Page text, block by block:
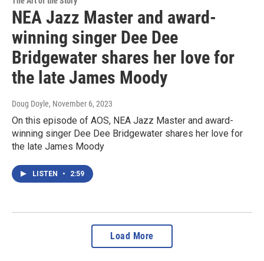
NEA Jazz Master and award-
winning singer Dee Dee
Bridgewater shares her love for
the late James Moody
Doug Doyle, November 6, 2023
On this episode of AOS, NEA Jazz Master and award-
winning singer Dee Dee Bridgewater shares her love for
the late James Moody
LISTEN • 2:59
Load More